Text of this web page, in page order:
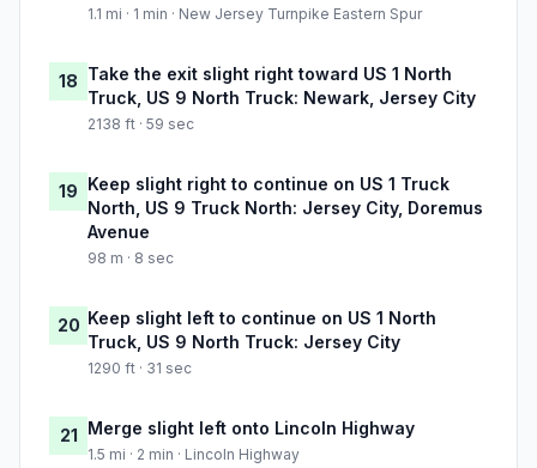
1.1 mi · 1 min · New Jersey Turnpike Eastern Spur
18 Take the exit slight right toward US 1 North
Truck, US 9 North Truck: Newark, Jersey City
2138 ft · 59 sec
19 Keep slight right to continue on US 1 Truck
North, US 9 Truck North: Jersey City, Doremus
Avenue
98 m · 8 sec
20 Keep slight left to continue on US 1 North
Truck, US 9 North Truck: Jersey City
1290 ft · 31 sec
21 Merge slight left onto Lincoln Highway
1.5 mi · 2 min · Lincoln Highway